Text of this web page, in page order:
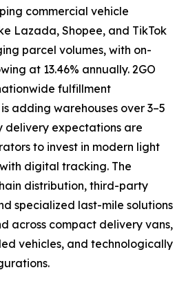
commercial vehicle
Lazada, Shopee, and TikTok
parcel volumes, with on-
at 13.46% annually. 2GO
fulfillment
adding warehouses over 3–5
delivery expectations are
to invest in modern light
digital tracking. The
distribution, third-party
specialized last-mile solutions
across compact delivery vans,
vehicles, and technologically